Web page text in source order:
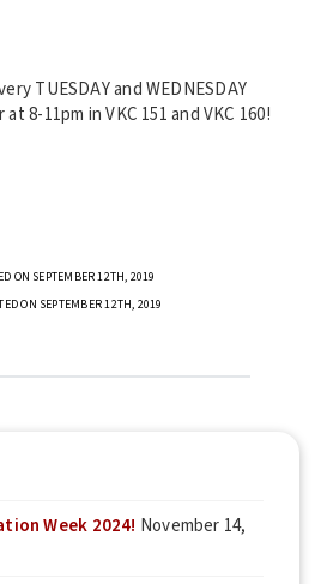
TUESDAY and WEDNESDAY
8-11pm in VKC 151 and VKC 160!
ON SEPTEMBER 12TH, 2019
ON SEPTEMBER 12TH, 2019
Week 2024! November 14,